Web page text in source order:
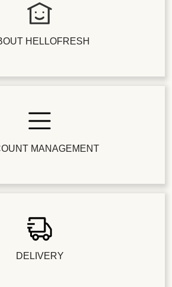
HELLOFRESH
MANAGEMENT
DELIVERY